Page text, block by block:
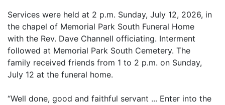
Services were held at 2 p.m. Sunday, July 12, 2026, in
the chapel of Memorial Park South Funeral Home
with the Rev. Dave Channell officiating. Interment
followed at Memorial Park South Cemetery. The
family received friends from 1 to 2 p.m. on Sunday,
July 12 at the funeral home.
“Well done, good and faithful servant ... Enter into the